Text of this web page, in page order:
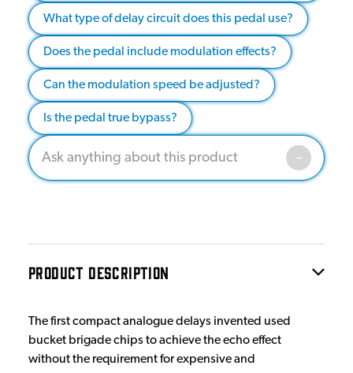
What type of delay circuit does this pedal use?
Does the pedal include modulation effects?
Can the modulation speed be adjusted?
Is the pedal true bypass?
PRODUCT DESCRIPTION
The first compact analogue delays invented used
bucket brigade chips to achieve the echo effect
without the requirement for expensive and